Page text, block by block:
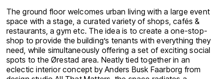
The ground floor welcomes urban living with a large event
space with a stage, a curated variety of shops, cafés &
restaurants, a gym etc. The idea is to create a one-stop-
shop to provide the building’s tenants with everything they
need, while simultaneously offering a set of exciting social
spots to the Ørestad area. Neatly tied together in an
eclectic interior concept by Anders Busk Faarborg from